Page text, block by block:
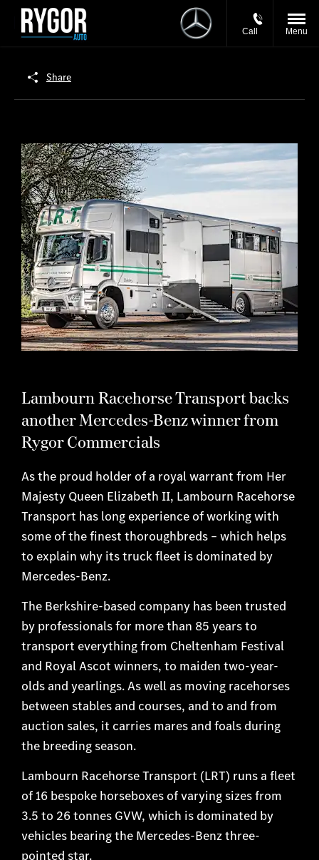
Call Menu
Share
Lambourn Racehorse Transport backs
another Mercedes-Benz winner from
Rygor Commercials
As the proud holder of a royal warrant from Her
Majesty Queen Elizabeth II, Lambourn Racehorse
Transport has long experience of working with
some of the finest thoroughbreds – which helps
to explain why its truck fleet is dominated by
Mercedes-Benz.
The Berkshire-based company has been trusted
by professionals for more than 85 years to
transport everything from Cheltenham Festival
and Royal Ascot winners, to maiden two-year-
olds and yearlings. As well as moving racehorses
between stables and courses, and to and from
auction sales, it carries mares and foals during
the breeding season.
Lambourn Racehorse Transport (LRT) runs a fleet
of 16 bespoke horseboxes of varying sizes from
3.5 to 26 tonnes GVW, which is dominated by
vehicles bearing the Mercedes-Benz three-
pointed star.